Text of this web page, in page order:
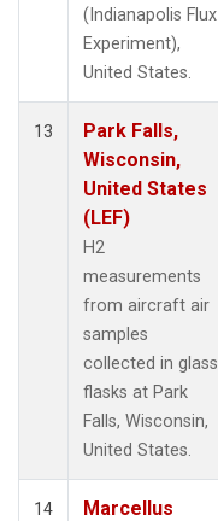
(Indianapolis Flux
Experiment),
United States.
13
Park Falls,
Wisconsin,
United States
(LEF)
H2
measurements
from aircraft air
samples
collected in glass
flasks at Park
Falls, Wisconsin,
United States.
14
Marcellus